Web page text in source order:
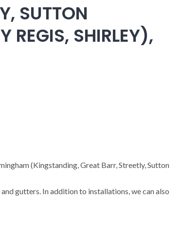
SUTTON
REGIS, SHIRLEY),
(Kingstanding, Great Barr, Streetly, Sutton
gutters. In addition to installations, we can also